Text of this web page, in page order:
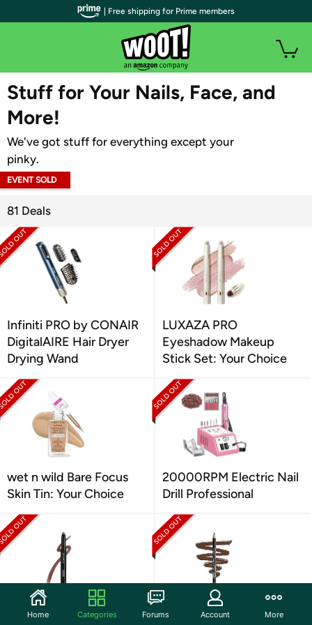
WOOT PLUS
Stuff for Your Nails, Face, and
More!
We've got stuff for everything except your
pinky.
EVENT SOLD
81 Deals
Infiniti PRO by CONAIR
DigitalAIRE Hair Dryer
Drying Wand
LUXAZA PRO
Eyeshadow Makeup
Stick Set: Your Choice
wet n wild Bare Focus
Skin Tin: Your Choice
20000RPM Electric Nail
Drill Professional
Sigma Beauty
NYX PROFESSIONAL
| Free shipping for Prime members
Home Categories Forums Account More